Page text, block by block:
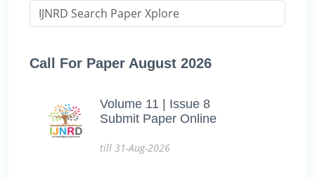
Call For Paper August 2026
Volume 11 | Issue 8
Submit Paper Online
till 31-Aug-2026